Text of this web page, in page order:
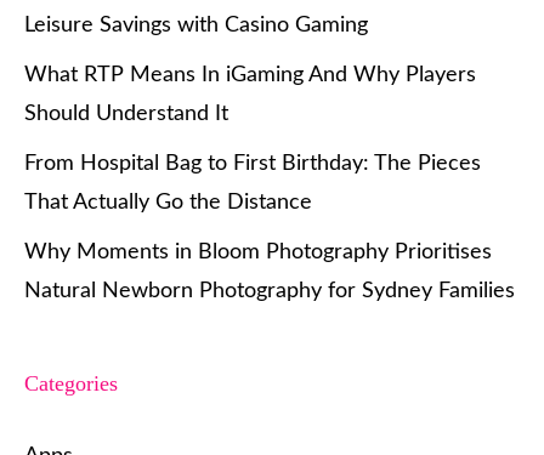
Leisure Savings with Casino Gaming
What RTP Means In iGaming And Why Players
Should Understand It
From Hospital Bag to First Birthday: The Pieces
That Actually Go the Distance
Why Moments in Bloom Photography Prioritises
Natural Newborn Photography for Sydney Families
Categories